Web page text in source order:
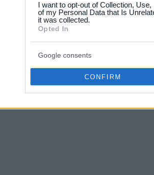
your data for below
consent section.
I want to opt-out of Collection,
of my Personal Data that Is
it was collected.
Opted In
Google consents
CONFIRM